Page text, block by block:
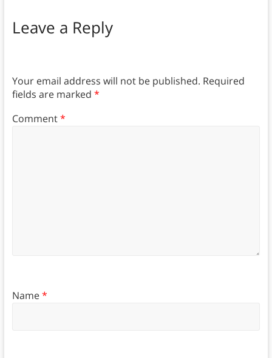
Leave a Reply
Your email address will not be published. Required
fields are marked *
Comment*
Name*